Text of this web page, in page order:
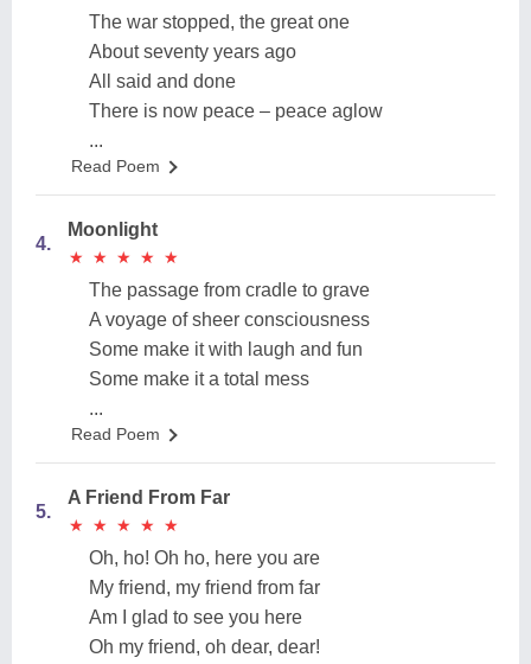
The war stopped, the great one
About seventy years ago
All said and done
There is now peace – peace aglow
...
Read Poem
4.
Moonlight
★
★ ★
★ ★
★ ★
★ ★
★
The passage from cradle to grave
A voyage of sheer consciousness
Some make it with laugh and fun
Some make it a total mess
...
Read Poem
5.
A Friend From Far
★
★ ★
★ ★
★ ★
★ ★
★
Oh, ho! Oh ho, here you are
My friend, my friend from far
Am I glad to see you here
Oh my friend, oh dear, dear!